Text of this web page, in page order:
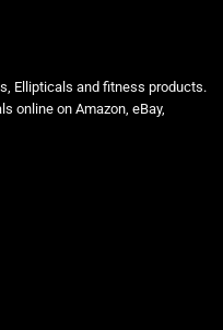
Ellipticals and fitness products.
online on Amazon, eBay,